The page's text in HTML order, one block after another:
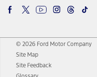
© 2026 Ford Motor Company
Site Map
Site Feedback